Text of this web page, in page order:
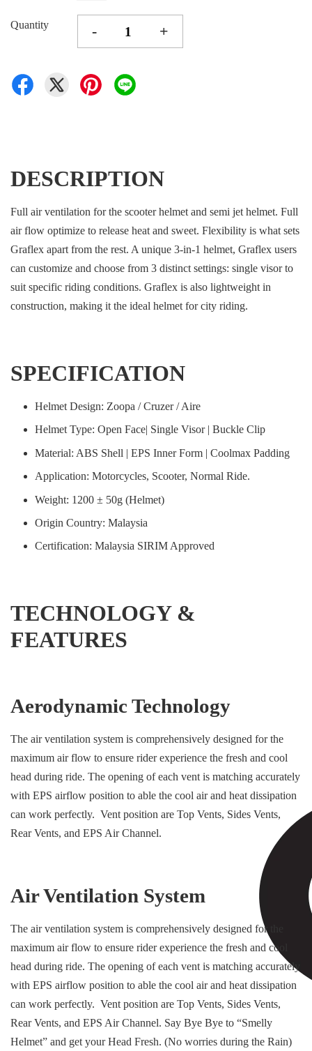
Quantity - +
DESCRIPTION
Full air ventilation for the scooter helmet and semi jet helmet. Full
air flow optimize to release heat and sweet. Flexibility is what sets
Graflex apart from the rest. A unique 3-in-1 helmet, Graflex users
can customize and choose from 3 distinct settings: single visor to
suit specific riding conditions. Graflex is also lightweight in
construction, making it the ideal helmet for city riding.
SPECIFICATION
Helmet Design: Zoopa / Cruzer / Aire
Helmet Type: Open Face| Single Visor | Buckle Clip
Material: ABS Shell | EPS Inner Form | Coolmax Padding
Application: Motorcycles, Scooter, Normal Ride.
Weight: 1200 ± 50g (Helmet)
Origin Country: Malaysia
Certification: Malaysia SIRIM Approved
TECHNOLOGY &
FEATURES
Aerodynamic Technology
The air ventilation system is comprehensively designed for the
maximum air flow to ensure rider experience the fresh and cool
head during ride. The opening of each vent is matching accurately
with EPS airflow position to able the cool air and heat dissipation
can work perfectly. Vent position are Top Vents, Sides Vents,
Rear Vents, and EPS Air Channel.
Air Ventilation System
The air ventilation system is comprehensively designed for the
maximum air flow to ensure rider experience the fresh and cool
head during ride. The opening of each vent is matching accurately
with EPS airflow position to able the cool air and heat dissipation
can work perfectly. Vent position are Top Vents, Sides Vents,
Rear Vents, and EPS Air Channel. Say Bye Bye to “Smelly
Helmet” and get your Head Fresh. (No worries during the Rain)